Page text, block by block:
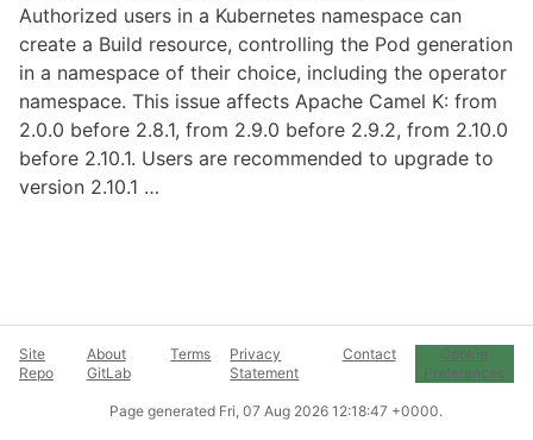
Authorized users in a Kubernetes namespace can
create a Build resource, controlling the Pod generation
in a namespace of their choice, including the operator
namespace. This issue affects Apache Camel K: from
2.0.0 before 2.8.1, from 2.9.0 before 2.9.2, from 2.10.0
before 2.10.1. Users are recommended to upgrade to
version 2.10.1 …
Site
Repo
About
GitLab
Terms
Privacy
Statement
Contact
Cookie
Preferences
Page generated Fri, 07 Aug 2026 12:18:47 +0000.